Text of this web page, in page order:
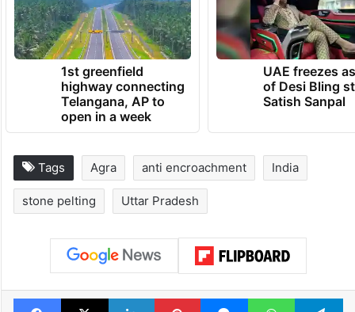
1st greenfield
highway connecting
Telangana, AP to
open in a week
UAE freezes
of Desi Bling
Satish Sanpal
Tags Agra anti encroachment India
stone pelting Uttar Pradesh
Facebook
X LinkedInPinterestMessengerWhatsApp